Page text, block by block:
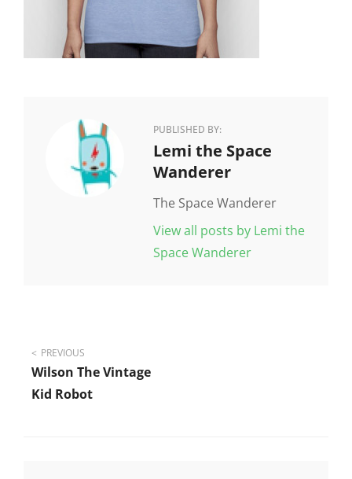
PUBLISHED BY:
Author:
Lemi the Space
Wanderer
The Space Wanderer
View all posts by Lemi the
Space Wanderer
Post
navigation
PREVIOUS
Wilson The Vintage
Kid Robot